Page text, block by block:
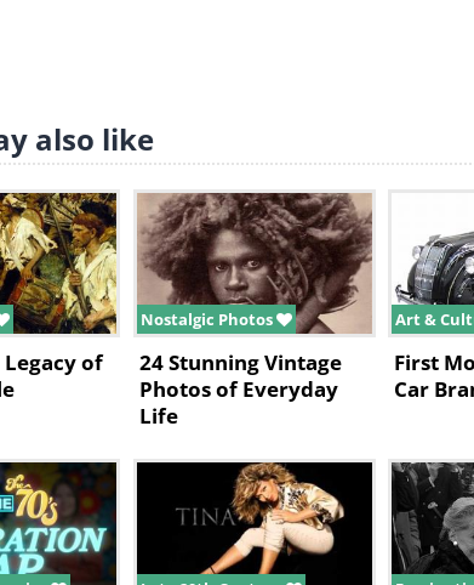
also like
of
Nostalgic Photos
24 Stunning Vintage
Photos of Everyday
Life
Art &
First
Car